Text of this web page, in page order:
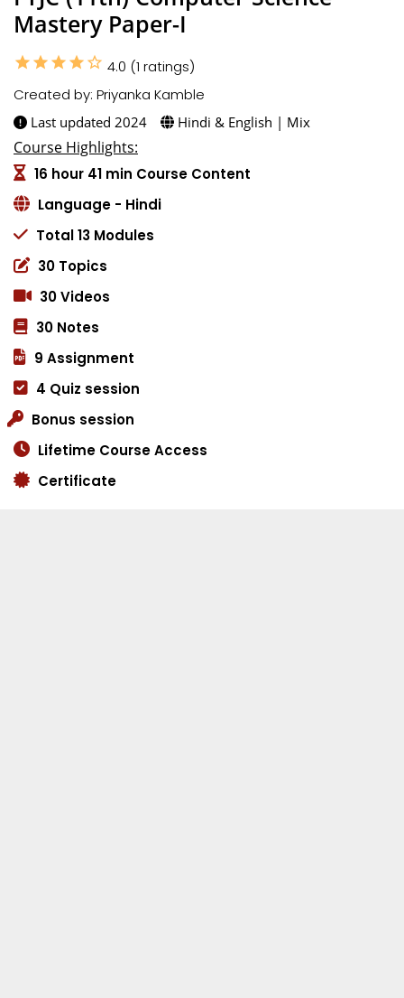
Mastery Paper-I
star star star star star_border 4.0 (1 ratings)
Created by: Priyanka Kamble
Last updated 2024 Hindi & English | Mix
Course Highlights:
16 hour 41 min Course Content
Language - Hindi
Total 13 Modules
30 Topics
30 Videos
30 Notes
9 Assignment
4 Quiz session
Bonus session
Lifetime Course Access
Certificate